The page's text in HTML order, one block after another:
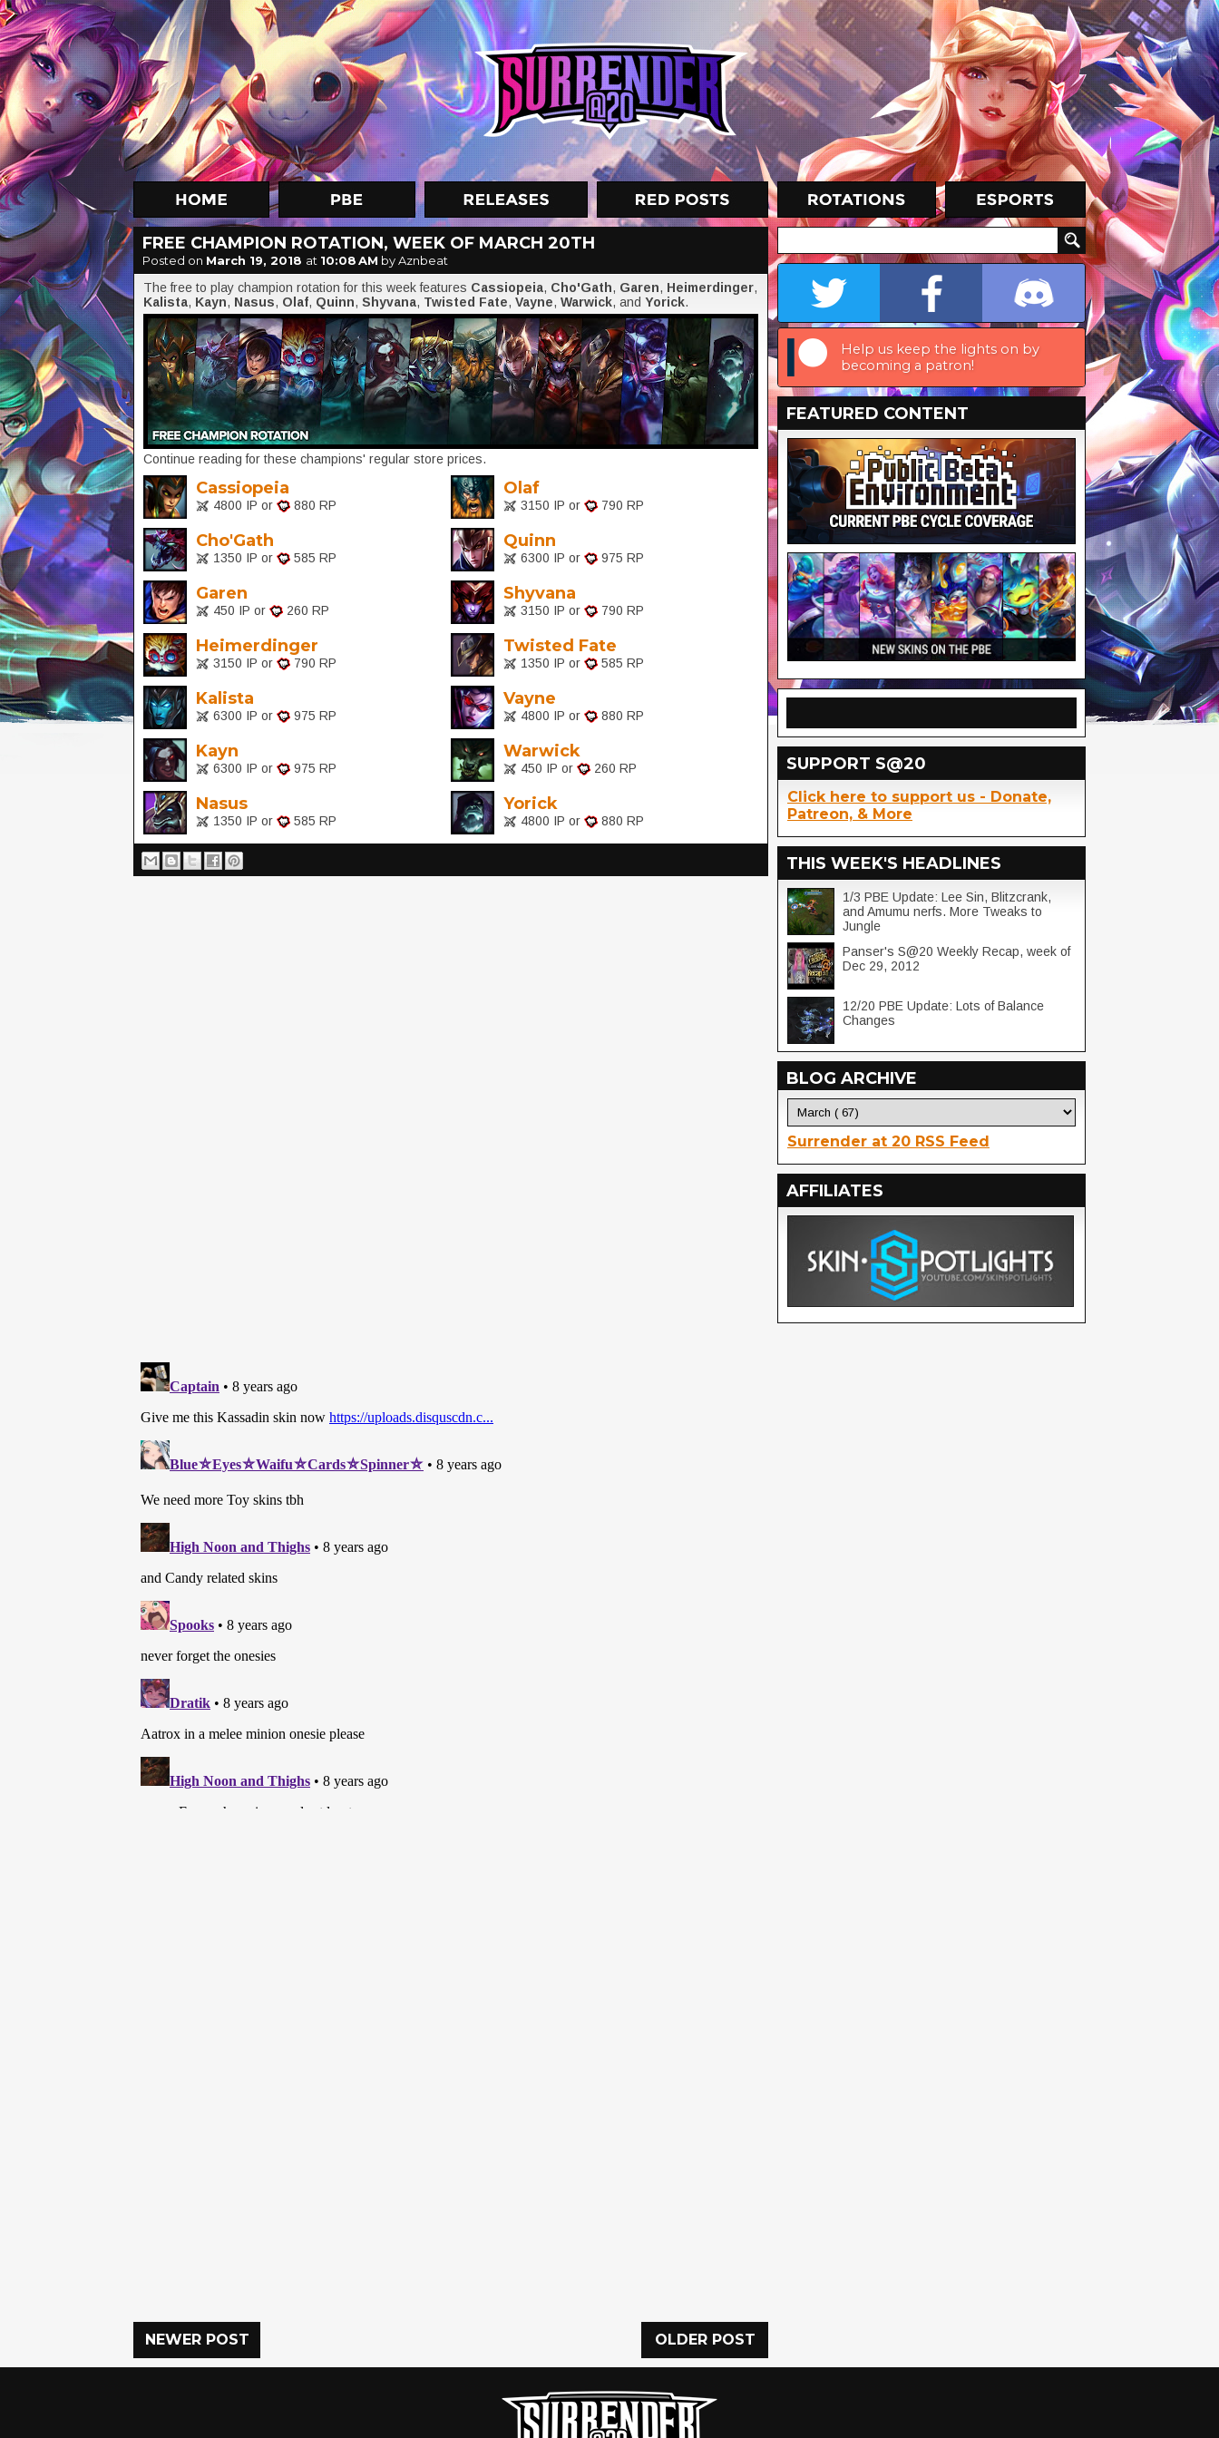
FREE CHAMPION ROTATION, WEEK OF MARCH 20TH
Posted on March 19, 2018 at 10:08 AM by Aznbeat
The free to play champion rotation for this week features Cassiopeia, Cho'Gath, Garen, Heimerdinger,
Kalista, Kayn, Nasus, Olaf, Quinn, Shyvana, Twisted Fate, Vayne, Warwick, and Yorick.
Continue reading for these champions' regular store prices.
Cassiopeia
4800 IP or 880 RP
Cho'Gath
1350 IP or 585 RP
Garen
450 IP or 260 RP
Heimerdinger
3150 IP or 790 RP
Kalista
6300 IP or 975 RP
Kayn
6300 IP or 975 RP
Nasus
1350 IP or 585 RP
Olaf
3150 IP or 790 RP
Quinn
6300 IP or 975 RP
Shyvana
3150 IP or 790 RP
Twisted Fate
1350 IP or 585 RP
Vayne
4800 IP or 880 RP
Warwick
450 IP or 260 RP
Yorick
4800 IP or 880 RP
NEWER POST OLDER POST
Help us keep the lights on by
becoming a patron!
FEATURED CONTENT
SUPPORT S@20
Click here to support us - Donate,
Patreon, & More
THIS WEEK'S HEADLINES
1/3 PBE Update: Lee Sin, Blitzcrank,
and Amumu nerfs. More Tweaks to
Jungle
Panser's S@20 Weekly Recap, week of
Dec 29, 2012
12/20 PBE Update: Lots of Balance
Changes
BLOG ARCHIVE
Surrender at 20 RSS Feed
AFFILIATES